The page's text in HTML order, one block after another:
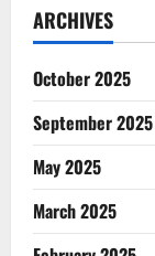
ARCHIVES
October 2025
September 2025
May 2025
March 2025